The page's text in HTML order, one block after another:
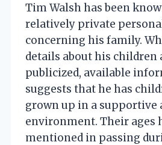
Tim Walsh has been
relatively private
concerning his family.
details about his children
publicized, available
suggests that he has
grown up in a supportive
environment. Their ages
mentioned in passing